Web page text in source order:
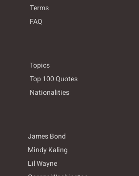
Terms
FAQ
Topics
Top 100 Quotes
Nationalities
James Bond
Mindy Kaling
Lil Wayne